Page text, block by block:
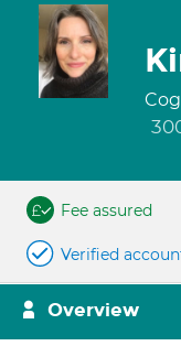
Fee assured
Verified
Overview